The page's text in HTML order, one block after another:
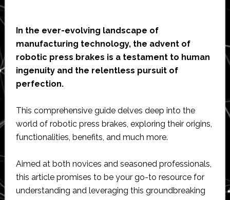
In the ever-evolving landscape of
manufacturing technology, the advent of
robotic press brakes is a testament to human
ingenuity and the relentless pursuit of
perfection.
This comprehensive guide delves deep into the
world of robotic press brakes, exploring their origins,
functionalities, benefits, and much more.
Aimed at both novices and seasoned professionals,
this article promises to be your go-to resource for
understanding and leveraging this groundbreaking